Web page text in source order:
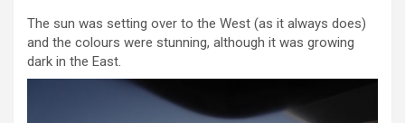
The sun was setting over to the West (as it always does)
and the colours were stunning, although it was growing
dark in the East.